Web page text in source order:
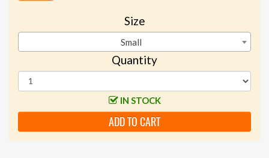
Size
Small
Quantity
IN STOCK
ADD TO CART